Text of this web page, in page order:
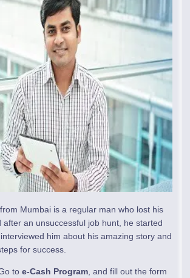
Mumbai is a regular man who lost his
after an unsuccessful job hunt, he started
him about his amazing story and
for success.
toe-Cash Program , and fill out the form